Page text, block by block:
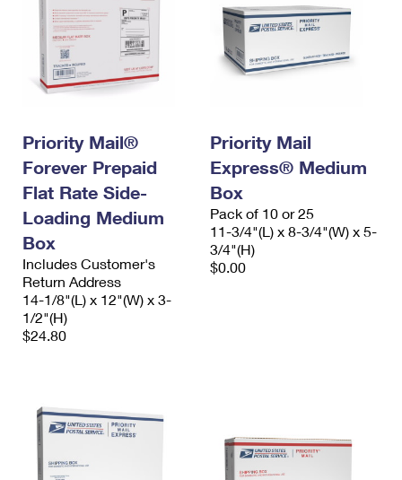
Priority Mail®
Forever Prepaid
Flat Rate Side-
Loading Medium
Box
Includes Customer's
Return Address
14-1/8"(L) x 12"(W) x 3-
1/2"(H)
$24.80
Priority Mail
Express® Medium
Box
Pack of 10 or 25
11-3/4"(L) x 8-3/4"(W) x 5-
3/4"(H)
$0.00